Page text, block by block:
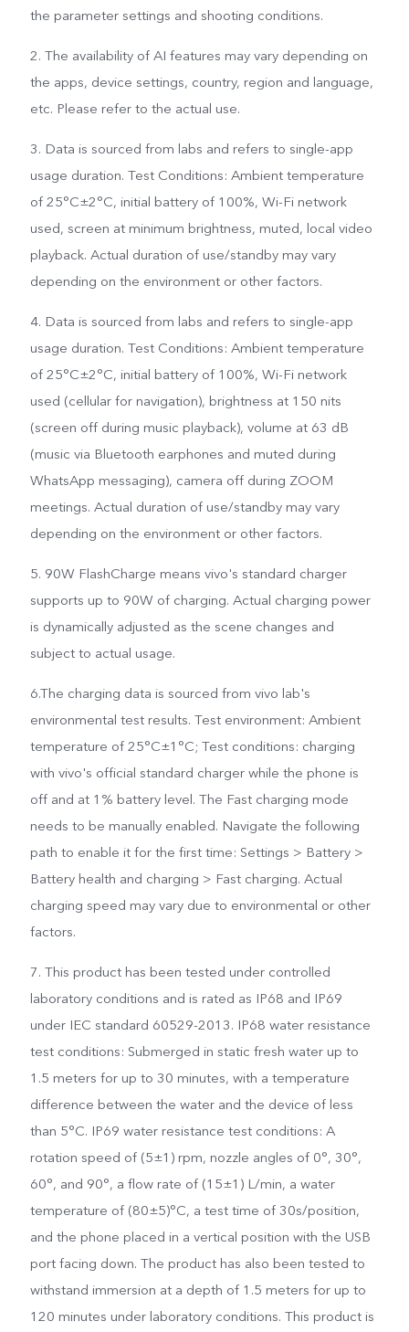
the parameter settings and shooting conditions.
2. The availability of AI features may vary depending on
the apps, device settings, country, region and language,
etc. Please refer to the actual use.
3. Data is sourced from labs and refers to single-app
usage duration. Test Conditions: Ambient temperature
of 25°C±2°C, initial battery of 100%, Wi-Fi network
used, screen at minimum brightness, muted, local video
playback. Actual duration of use/standby may vary
depending on the environment or other factors.
4. Data is sourced from labs and refers to single-app
usage duration. Test Conditions: Ambient temperature
of 25°C±2°C, initial battery of 100%, Wi-Fi network
used (cellular for navigation), brightness at 150 nits
(screen off during music playback), volume at 63 dB
(music via Bluetooth earphones and muted during
WhatsApp messaging), camera off during ZOOM
meetings. Actual duration of use/standby may vary
depending on the environment or other factors.
5. 90W FlashCharge means vivo's standard charger
supports up to 90W of charging. Actual charging power
is dynamically adjusted as the scene changes and
subject to actual usage.
6.The charging data is sourced from vivo lab's
environmental test results. Test environment: Ambient
temperature of 25°C±1°C; Test conditions: charging
with vivo's official standard charger while the phone is
off and at 1% battery level. The Fast charging mode
needs to be manually enabled. Navigate the following
path to enable it for the first time: Settings > Battery >
Battery health and charging > Fast charging. Actual
charging speed may vary due to environmental or other
factors.
7. This product has been tested under controlled
laboratory conditions and is rated as IP68 and IP69
under IEC standard 60529-2013. IP68 water resistance
test conditions: Submerged in static fresh water up to
1.5 meters for up to 30 minutes, with a temperature
difference between the water and the device of less
than 5°C. IP69 water resistance test conditions: A
rotation speed of (5±1) rpm, nozzle angles of 0°, 30°,
60°, and 90°, a flow rate of (15±1) L/min, a water
temperature of (80±5)°C, a test time of 30s/position,
and the phone placed in a vertical position with the USB
port facing down. The product has also been tested to
withstand immersion at a depth of 1.5 meters for up to
120 minutes under laboratory conditions. This product is